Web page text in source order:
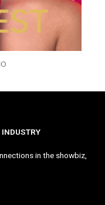
INDUSTRY
in the showbiz,